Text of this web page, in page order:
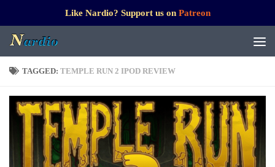
Like Nardio? Support us on Patreon
TAGGED: TEMPLE RUN 2 IPOD REVIEW